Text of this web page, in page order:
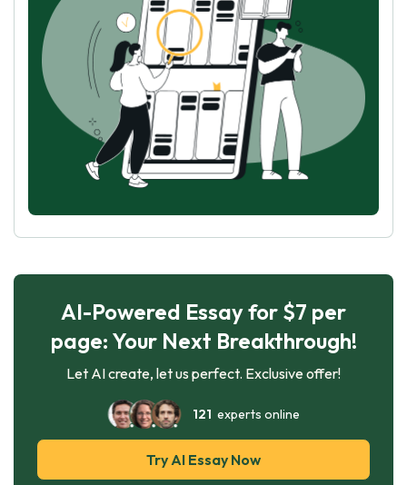
AI-Powered Essay for $7 per
page: Your Next Breakthrough!
Let AI create, let us perfect. Exclusive offer!
121 experts online
Try AI Essay Now